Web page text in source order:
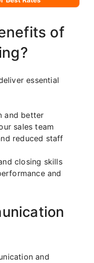
of
essential
and better
sales team
reduced staff
closing skills
and
and